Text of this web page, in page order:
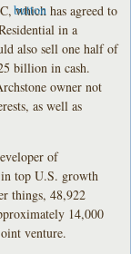
which has agreed to
in a
also sell one half of
billion in cash.
owner not
as well as
of
top U.S. growth
things, 48,922
14,000
venture.